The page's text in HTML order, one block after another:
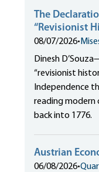
The
“Revisionist
08/07/2026•
Dinesh
“revisionist
Independence
reading
back into 1776.
Austrian
06/08/2026•